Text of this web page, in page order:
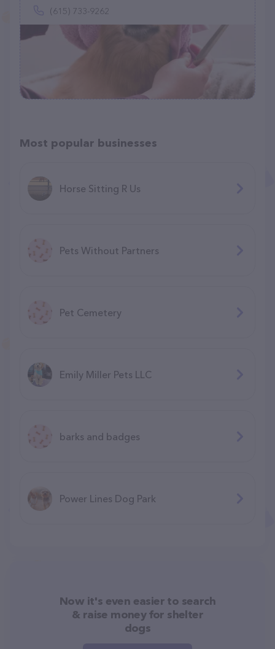
(615) 733-9262
Most popular businesses
Horse Sitting R Us
Pets Without Partners
Pet Cemetery
Emily Miller Pets LLC
barks and badges
Power Lines Dog Park
Now it's even easier to search
& raise money for shelter
dogs